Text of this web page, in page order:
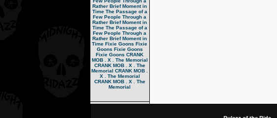
Rather Brief Moment in
Time The Passage of a
Few People Through a
Rather Brief Moment in
Time The Passage of a
Few People Through a
Rather Brief Moment in
Time Fixie Goons Fixie
Goons Fixie Goons
Fixie Goons CRANK
MOB . X . The Memorial
CRANK MOB . X . The
Memorial CRANK MOB .
X . The Memorial
CRANK MOB . X . The
Memorial